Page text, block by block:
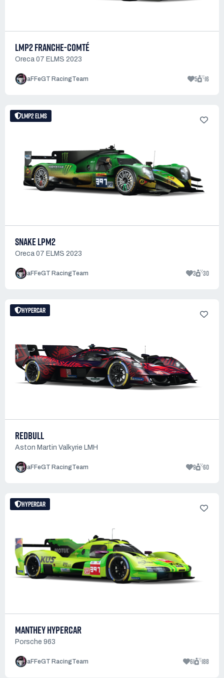
LMP2 FRANCHE-COMTÉ
Oreca 07 ELMS 2023
aFFeGT RacingTeam 5 16
LMP2 ELMS
SNAKE LPM2
Oreca 07 ELMS 2023
aFFeGT RacingTeam 3 30
HYPERCAR
REDBULL
Aston Martin Valkyrie LMH
aFFeGT RacingTeam 9 60
HYPERCAR
MANTHEY HYPERCAR
Porsche 963
aFFeGT RacingTeam 61 188